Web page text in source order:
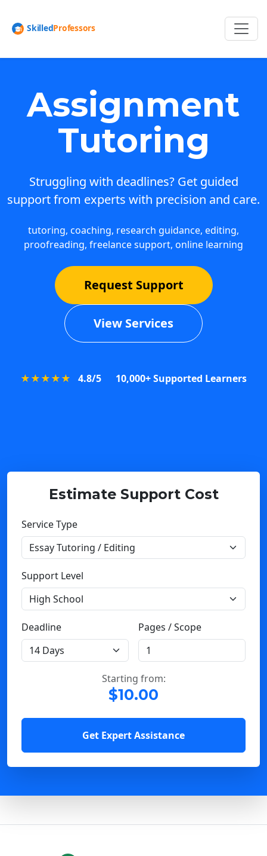
Assignment
Tutoring
Struggling with deadlines? Get guided
support from experts with precision and care.
tutoring, coaching, research guidance, editing,
proofreading, freelance support, online learning
Request Support
View Services
★★★★★ 4.8/5 10,000+ Supported Learners
Estimate Support Cost
Service Type
Support Level
Deadline Pages / Scope
Starting from:
$10.00
Get Expert Assistance